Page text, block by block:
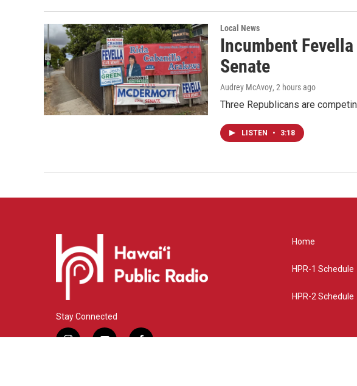
Local News
Incumbent
Senate
Audrey McAvoy, 2 hours ago
Three Republicans are
LISTEN • 3:18
Stay Connected
Home
HPR-1 Schedule
HPR-2 Schedule